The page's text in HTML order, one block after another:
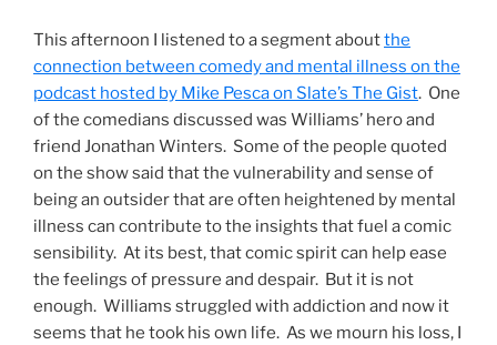
This afternoon I listened to a segment aboutthe
connection between comedy and mental illness on the
podcast hosted by Mike Pesca on Slate’s The Gist. One
of the comedians discussed was Williams’ hero and
friend Jonathan Winters. Some of the people quoted
on the show said that the vulnerability and sense of
being an outsider that are often heightened by mental
illness can contribute to the insights that fuel a comic
sensibility. At its best, that comic spirit can help ease
the feelings of pressure and despair. But it is not
enough. Williams struggled with addiction and now it
seems that he took his own life. As we mourn his loss, I